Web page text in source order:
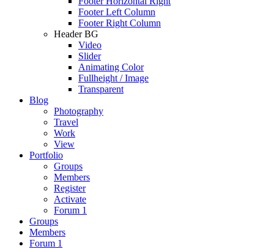
Footer Left Column
Footer Right Column
Header BG
Video
Slider
Animating Color
Fullheight / Image
Transparent
Blog
Photography
Travel
Work
View
Portfolio
Groups
Members
Register
Activate
Forum 1
Groups
Members
Forum 1